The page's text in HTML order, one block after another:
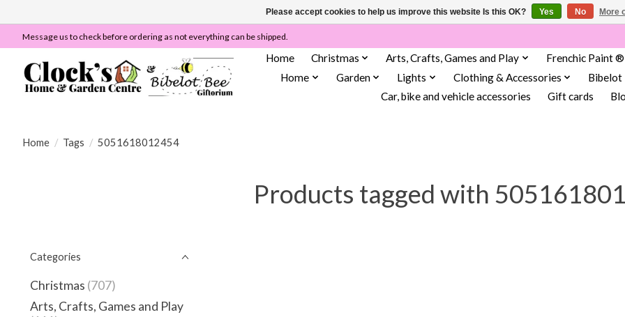
Message us to check before ordering as not everything can be shipped.
Home Christmas Arts, Crafts, Games and Play
Frenchic Paint ®
Home
Garden Lights Clothing & Accessories
Bibelot
Car, bike and vehicle accessories
Gift cards
Home / Tags / 5051618012454
Products tagged with
Categories
Christmas (707)
Arts, Crafts, Games and Play
Please accept cookies to help us improve this website Is this OK? Yes No More